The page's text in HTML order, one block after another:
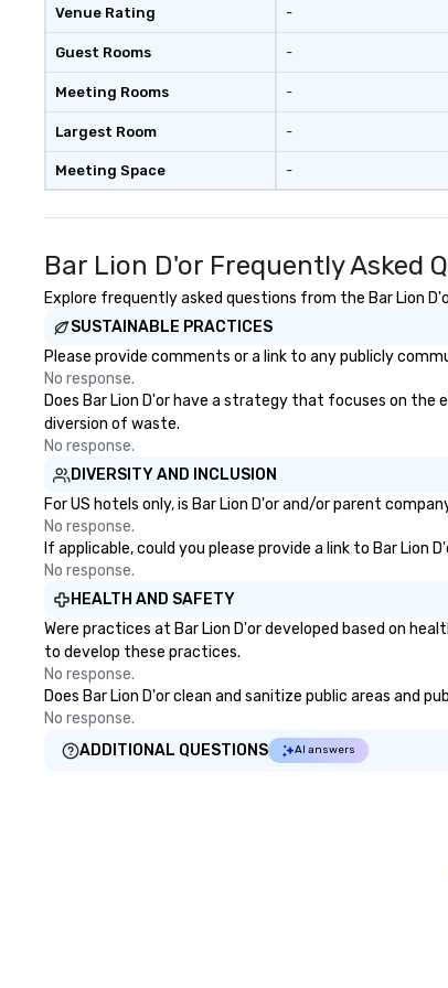
Venue Rating
Guest Rooms
Meeting Rooms
Largest Room
Meeting Space
-
-
-
-
-
Bar Lion D'or Frequently Asked
Explore frequently asked questions from the Bar Lion
SUSTAINABLE PRACTICES
Please provide comments or a link to any publicly
No response.
Does Bar Lion D'or have a strategy that focuses on the
diversion of waste.
No response.
DIVERSITY AND INCLUSION
For US hotels only, is Bar Lion D'or and/or parent
No response.
If applicable, could you please provide a link to Bar
No response.
HEALTH AND SAFETY
Were practices at Bar Lion D'or developed based on
to develop these practices.
No response.
Does Bar Lion D'or clean and sanitize public areas and
No response.
ADDITIONAL QUESTIONS
AI answers